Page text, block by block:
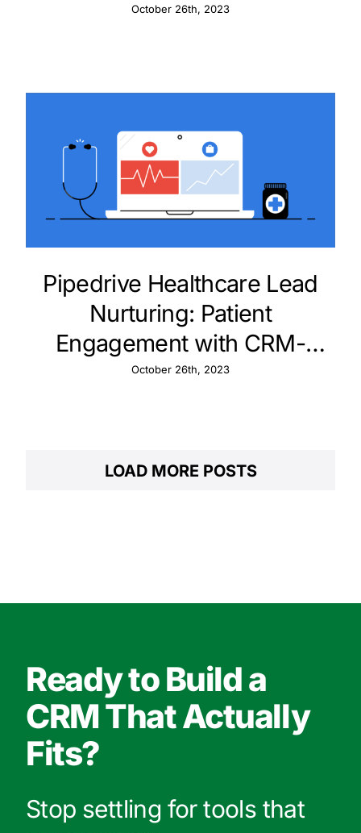
and Innovations
October 26th, 2023
Pipedrive Healthcare Lead
Nurturing: Patient
Engagement with CRM-
Integrated Strategies
October 26th, 2023
LOAD MORE POSTS
Ready to Build a
CRM That Actually
Fits?
Stop settling for tools that